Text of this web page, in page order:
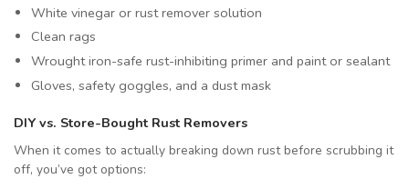
White vinegar or rust remover solution
Clean rags
Wrought iron-safe rust-inhibiting primer and paint or sealant
Gloves, safety goggles, and a dust mask
DIY vs. Store-Bought Rust Removers
When it comes to actually breaking down rust before scrubbing it
off, you’ve got options: